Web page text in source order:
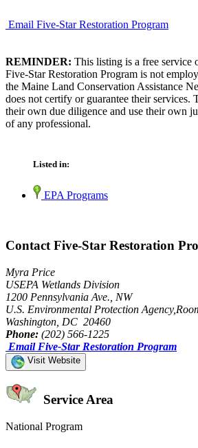
Email Five-Star Restoration Program
REMINDER: This listing is a free
Five-Star Restoration Program is not
the Maine Land Conservation Assistance
does not certify or guarantee their services.
their own due diligence and use their own
of any professional.
Listed in:
EPA Programs
Contact Five-Star Restoration
Myra Price
USEPA Wetlands Division
1200 Pennsylvania Ave., NW
U.S. Environmental Protection
Washington, DC 20460
Phone: (202) 566-1225
Email Five-Star Restoration Program
Visit Website
Service Area
National Program